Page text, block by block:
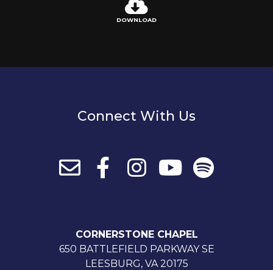
DOWNLOAD
Connect With Us
CORNERSTONE CHAPEL
650 BATTLEFIELD PARKWAY SE
LEESBURG, VA 20175